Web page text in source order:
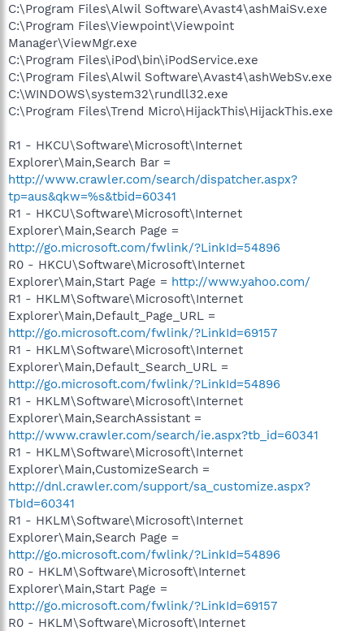
C:\Program Files\Alwil Software\Avast4\ashMaiSv.exe
C:\Program Files\Viewpoint\Viewpoint
Manager\ViewMgr.exe
C:\Program Files\iPod\bin\iPodService.exe
C:\Program Files\Alwil Software\Avast4\ashWebSv.exe
C:\WINDOWS\system32\rundll32.exe
C:\Program Files\Trend Micro\HijackThis\HijackThis.exe
R1 - HKCU\Software\Microsoft\Internet
Explorer\Main,Search Bar =
http://www.crawler.com/search/dispatcher.aspx?
tp=aus&qkw=%s&tbid=60341
R1 - HKCU\Software\Microsoft\Internet
Explorer\Main,Search Page =
http://go.microsoft.com/fwlink/?LinkId=54896
R0 - HKCU\Software\Microsoft\Internet
Explorer\Main,Start Page = http://www.yahoo.com/
R1 - HKLM\Software\Microsoft\Internet
Explorer\Main,Default_Page_URL =
http://go.microsoft.com/fwlink/?LinkId=69157
R1 - HKLM\Software\Microsoft\Internet
Explorer\Main,Default_Search_URL =
http://go.microsoft.com/fwlink/?LinkId=54896
R1 - HKLM\Software\Microsoft\Internet
Explorer\Main,SearchAssistant =
http://www.crawler.com/search/ie.aspx?tb_id=60341
R1 - HKLM\Software\Microsoft\Internet
Explorer\Main,CustomizeSearch =
http://dnl.crawler.com/support/sa_customize.aspx?
TbId=60341
R1 - HKLM\Software\Microsoft\Internet
Explorer\Main,Search Page =
http://go.microsoft.com/fwlink/?LinkId=54896
R0 - HKLM\Software\Microsoft\Internet
Explorer\Main,Start Page =
http://go.microsoft.com/fwlink/?LinkId=69157
R0 - HKLM\Software\Microsoft\Internet